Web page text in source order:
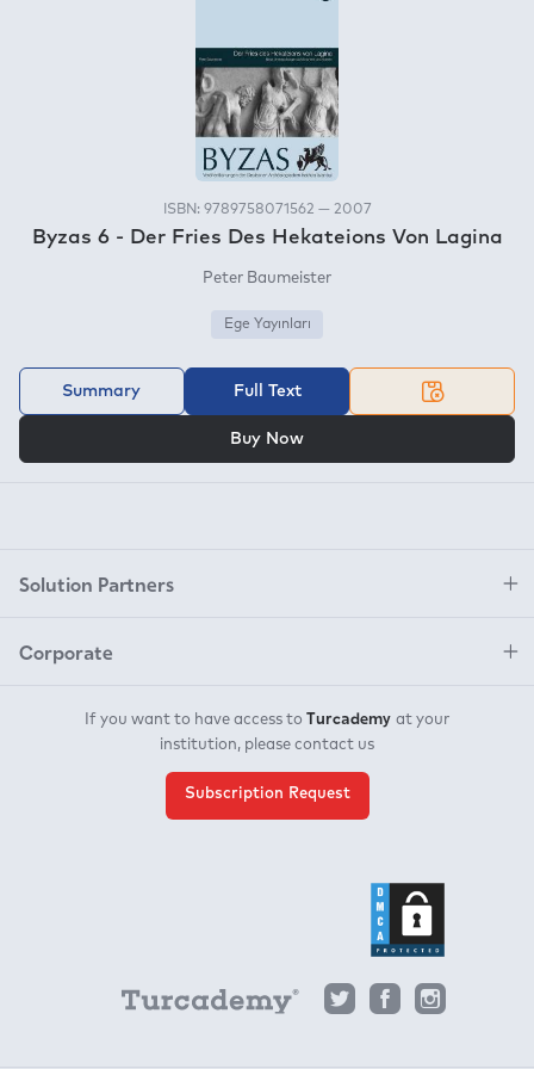
ISBN: 9789758071562 — 2007
Byzas 6 - Der Fries Des Hekateions Von Lagina
Peter Baumeister
Ege Yayınları
Summary Full Text
Buy Now
Solution Partners
Corporate
If you want to have access to Turcademy at your
institution, please contact us
Subscription Request